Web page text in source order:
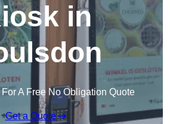
in
A Free No Obligation Quote
Get a Quote